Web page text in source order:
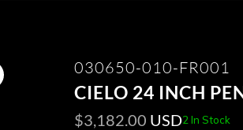
030650-010-FR001
CIELO 24 INCH
$3,182.00 USD2 In Stock